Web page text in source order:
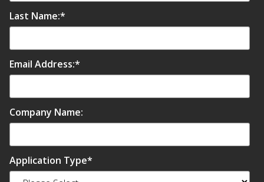
Last Name:*
Email Address:*
Company Name:
Application Type*